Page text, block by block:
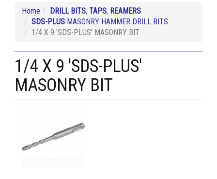
Home DRILL BITS, TAPS, REAMERS
SDS-PLUS MASONRY HAMMER DRILL BITS
1/4 X 9 'SDS-PLUS' MASONRY BIT
1/4 X 9 'SDS-PLUS'
MASONRY BIT